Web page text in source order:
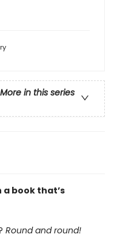
More in this series
book that’s
Round and round!